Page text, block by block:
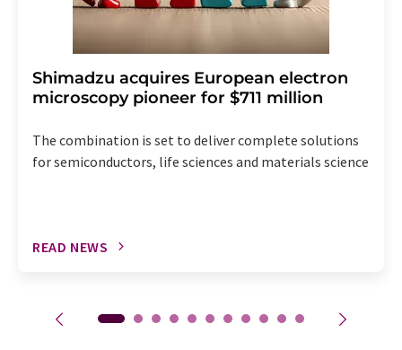
Shimadzu acquires European electron
microscopy pioneer for $711 million
The combination is set to deliver complete solutions
for semiconductors, life sciences and materials science
READ NEWS